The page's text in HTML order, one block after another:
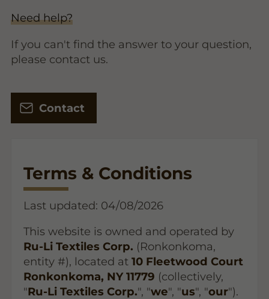
Need help?
If you can't find the answer to your question,
please contact us.
Contact
Terms & Conditions
Last updated: 04/08/2026
This website is owned and operated by
Ru-Li Textiles Corp. (Ronkonkoma,
entity #), located at 10 Fleetwood Court
Ronkonkoma, NY 11779 (collectively,
"Ru-Li Textiles Corp.", "we", "us", "our").